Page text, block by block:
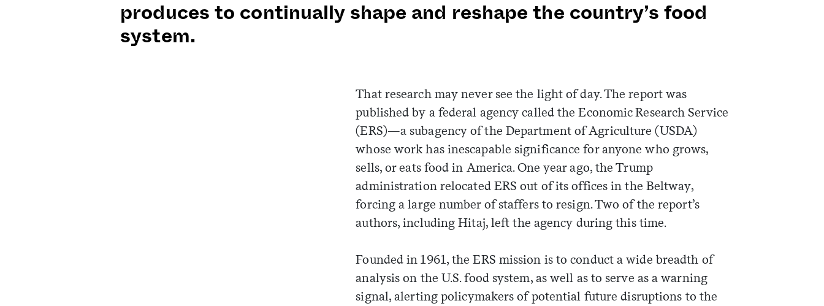
produces to continually shape and reshape the country’s food
system.
That research may never see the light of day. The report was
published by a federal agency called the Economic Research Service
(ERS)—a subagency of the Department of Agriculture (USDA)
whose work has inescapable significance for anyone who grows,
sells, or eats food in America. One year ago, the Trump
administration relocated ERS out of its offices in the Beltway,
forcing a large number of staffers to resign. Two of the report’s
authors, including Hitaj, left the agency during this time.
Founded in 1961, the ERS mission is to conduct a wide breadth of
analysis on the U.S. food system, as well as to serve as a warning
signal, alerting policymakers of potential future disruptions to the